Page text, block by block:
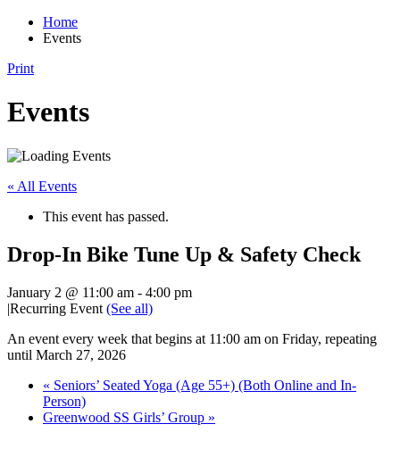
Home
Events
Print
Events
« All Events
This event has passed.
Drop-In Bike Tune Up & Safety Check
January 2 @ 11:00 am - 4:00 pm
|Recurring Event (See all)
An event every week that begins at 11:00 am on Friday, repeating
until March 27, 2026
« Seniors’ Seated Yoga (Age 55+) (Both Online and In-
Person)
Greenwood SS Girls’ Group »